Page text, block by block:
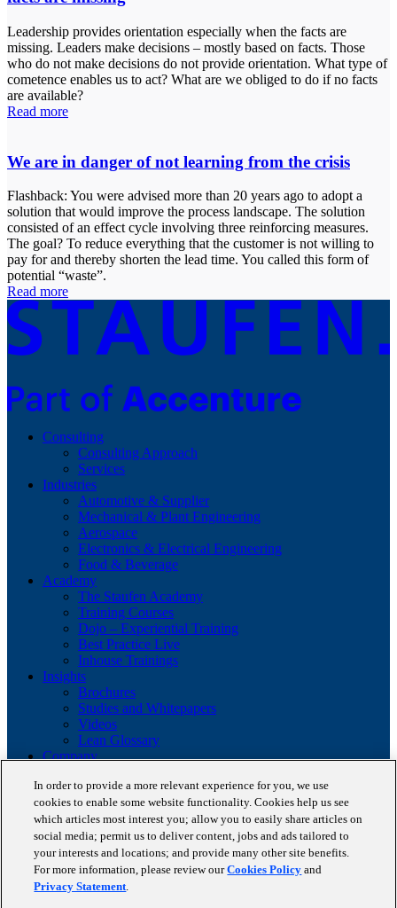
Leadership provides orientation especially when the facts are
missing. Leaders make decisions – mostly based on facts. Those
who do not make decisions do not provide orientation. What type of
cometence enables us to act? What are we obliged to do if no facts
are available?
Read more
We are in danger of not learning from the crisis
Flashback: You were advised more than 20 years ago to adopt a
solution that would improve the process landscape. The solution
consisted of an effect cycle involving three reinforcing measures.
The goal? To reduce everything that the customer is not willing to
pay for and thereby shorten the lead time. You called this form of
potential “waste”.
Read more
Consulting
Consulting Approach
Services
Industries
Automotive & Supplier
Mechanical & Plant Engineering
Aerospace
Electronics & Electrical Engineering
Food & Beverage
Academy
The Staufen Academy
Training Courses
Dojo – Experiential Training
Best Practice Live
Inhouse Trainings
Insights
Brochures
Studies and Whitepapers
Videos
Lean Glossary
Company
Career
Our business cases
BestPractice Partners
Client portfolio
News
Events
Contact
In order to provide a more relevant experience for you, we use
cookies to enable some website functionality. Cookies help us see
which articles most interest you; allow you to easily share articles on
social media; permit us to deliver content, jobs and ads tailored to
your interests and locations; and provide many other site benefits.
For more information, please review ourCookies Policy and
Privacy Statement.